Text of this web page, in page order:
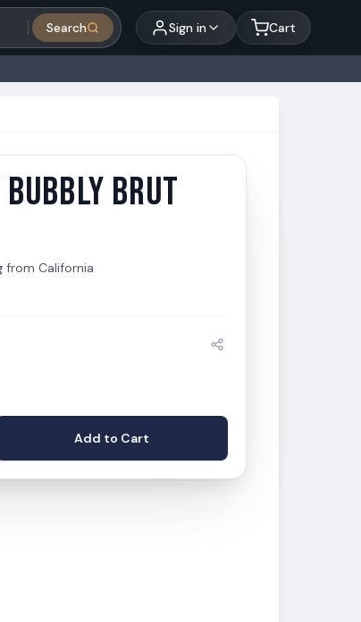
Search Sign in Cart
Brut 750ml
BRUT
fromCalifornia
Add to Cart